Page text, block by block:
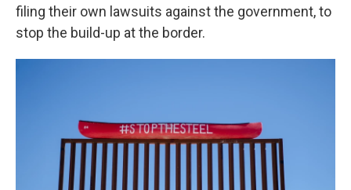
filing their own lawsuits against the government, to
stop the build-up at the border.